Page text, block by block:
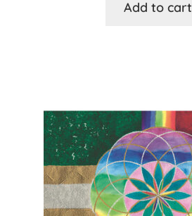
Add to cart